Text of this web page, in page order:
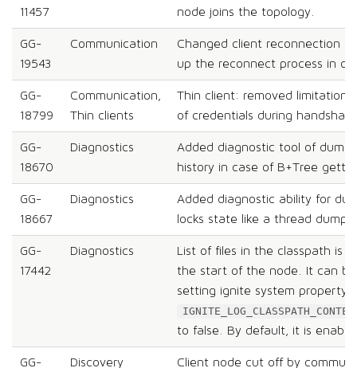
11457
node joins the topology.
GG-
19543
Communication
Changed client reconnection
up the reconnect process in
GG-
18799
Communication,
Thin clients
Thin client: removed limitation
of credentials during
GG-
18670
Diagnostics
Added diagnostic tool of
history in case of B+Tree
GG-
18667
Diagnostics
Added diagnostic ability for
locks state like a thread dump.
GG-
17442
Diagnostics
List of files in the classpath is
the start of the node. It can be
setting ignite system property
to false. By default, it is
GG- Discovery Client node cut off by